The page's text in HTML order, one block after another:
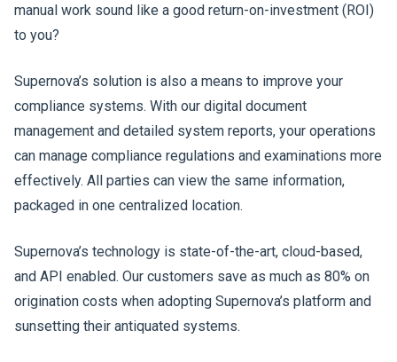
manual work sound like a good return-on-investment (ROI)
to you?
Supernova’s solution is also a means to improve your
compliance systems. With our digital document
management and detailed system reports, your operations
can manage compliance regulations and examinations more
effectively. All parties can view the same information,
packaged in one centralized location.
Supernova’s technology is state-of-the-art, cloud-based,
and API enabled. Our customers save as much as 80% on
origination costs when adopting Supernova’s platform and
sunsetting their antiquated systems.